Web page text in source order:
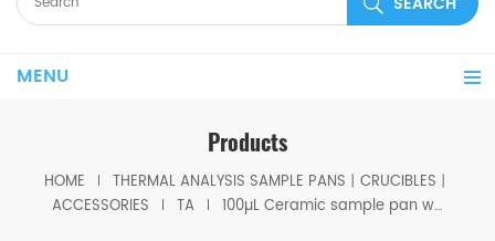
MENU
Products
HOME
THERMAL ANALYSIS SAMPLE PANS丨CRUCIBLES丨
ACCESSORIES
TA 100µL Ceramic sample pan with Platinum stirrup( short ) Same size as TA 957329.903 for TA TGA Q5000,TGA 55,550,5500